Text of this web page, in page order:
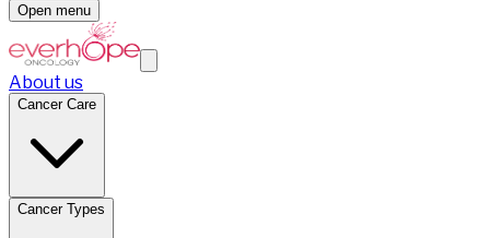
Open menu
About us
Cancer Care
Cancer Types